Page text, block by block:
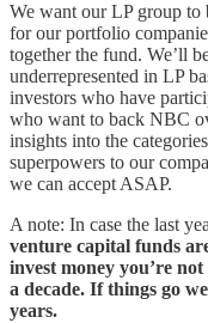
We want our LP group to
for our portfolio
together the fund. We’ll
underrepresented in LP
investors who have
who want to back NBC
insights into the
superpowers to our
we can accept ASAP.
A note: In case the last
venture capital funds
invest money you’re
a decade. If things go
years.